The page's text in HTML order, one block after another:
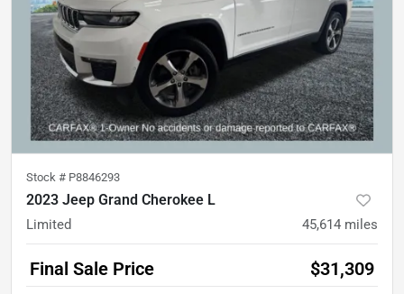
Stock # P8846293
2023 Jeep Grand Cherokee L
Limited 45,614 miles
Final Sale Price $31,309